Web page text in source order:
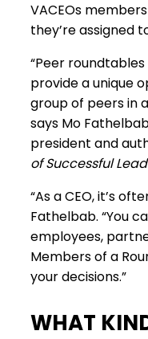
VACEOs
they’re assigned
“Peer
provide a unique
group of peers in
says Mo
president and
of Successful
“As a CEO, it’s
Fathelbab. “You
employees,
Members of a
your decisions.”
WHAT